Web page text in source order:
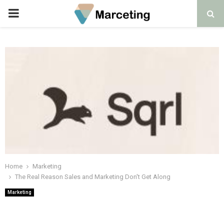
PRIMARY
Home
Marketing
The Real Reason Sales and Marketing Don't Get Along
Marketing